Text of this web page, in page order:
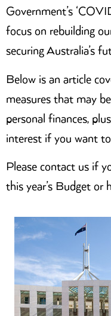
Government’s
focus on rebuilding
securing Australia’s
Below is an article
measures that may
personal finances,
interest if you want
Please contact us if
this year’s Budget